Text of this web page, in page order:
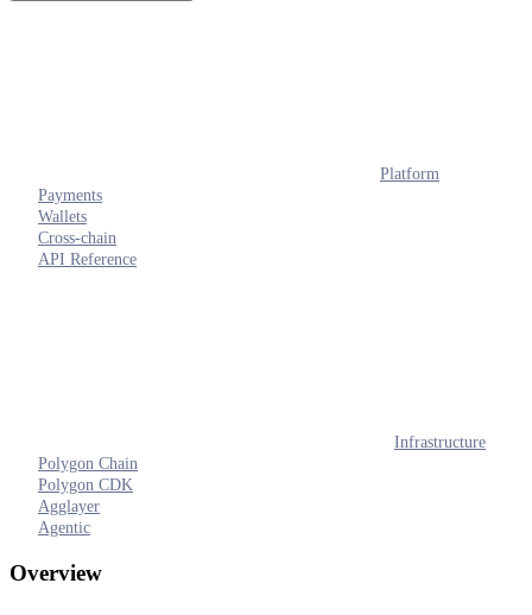
Platform
Payments
Wallets
Cross-chain
API Reference
Infrastructure
Polygon Chain
Polygon CDK
Agglayer
Agentic
Overview